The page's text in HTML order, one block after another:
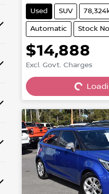
Used SUV
Automatic Stock
$14,888
Excl. Govt. Charges